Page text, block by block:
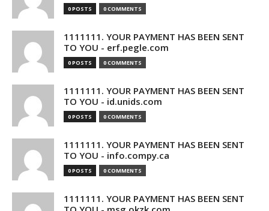
0 POSTS 0 COMMENTS
1111111. YOUR PAYMENT HAS BEEN SENT
TO YOU - erf.pegle.com
0 POSTS 0 COMMENTS
1111111. YOUR PAYMENT HAS BEEN SENT
TO YOU - id.unids.com
0 POSTS 0 COMMENTS
1111111. YOUR PAYMENT HAS BEEN SENT
TO YOU - info.compy.ca
0 POSTS 0 COMMENTS
1111111. YOUR PAYMENT HAS BEEN SENT